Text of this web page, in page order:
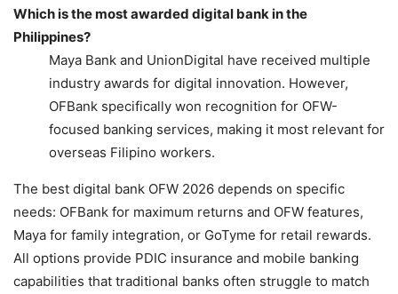
Which is the most awarded digital bank in the
Philippines?
Maya Bank and UnionDigital have received multiple
industry awards for digital innovation. However,
OFBank specifically won recognition for OFW-
focused banking services, making it most relevant for
overseas Filipino workers.
The best digital bank OFW 2026 depends on specific
needs: OFBank for maximum returns and OFW features,
Maya for family integration, or GoTyme for retail rewards.
All options provide PDIC insurance and mobile banking
capabilities that traditional banks often struggle to match